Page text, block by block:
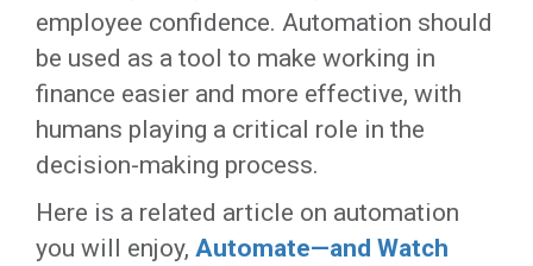
employee confidence. Automation should
be used as a tool to make working in
finance easier and more effective, with
humans playing a critical role in the
decision-making process.
Here is a related article on automation
you will enjoy, Automate—and Watch